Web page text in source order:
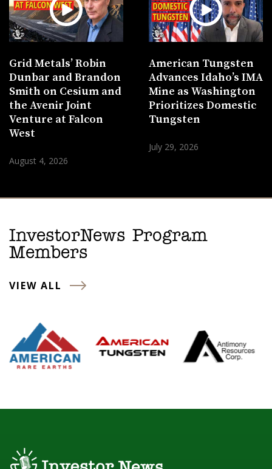
Grid Metals’ Robin
Dunbar and Brandon
Smith on Cesium and
the Avenir Joint
Venture at Falcon
West
August 4, 2026
American Tungsten
Advances Idaho’s IMA
Mine as Washington
Prioritizes Domestic
Tungsten
July 29, 2026
InvestorNews Program
Members
VIEW ALL